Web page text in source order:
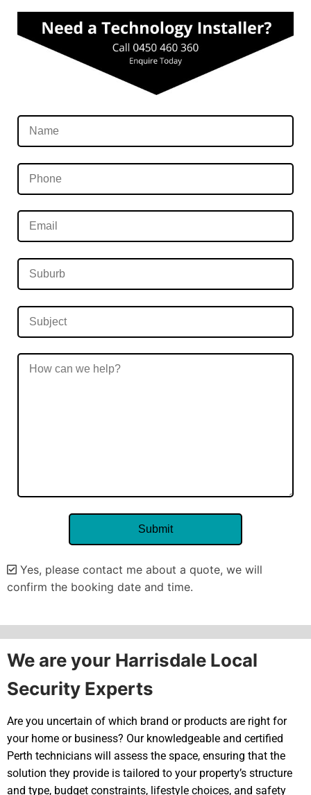
Yes, please contact me about a quote, we will
confirm the booking date and time.
We are your Harrisdale Local
Security Experts
Are you uncertain of which brand or products are right for
your home or business? Our knowledgeable and certified
Perth technicians will assess the space, ensuring that the
solution they provide is tailored to your property’s structure
and type, budget constraints, lifestyle choices, and safety